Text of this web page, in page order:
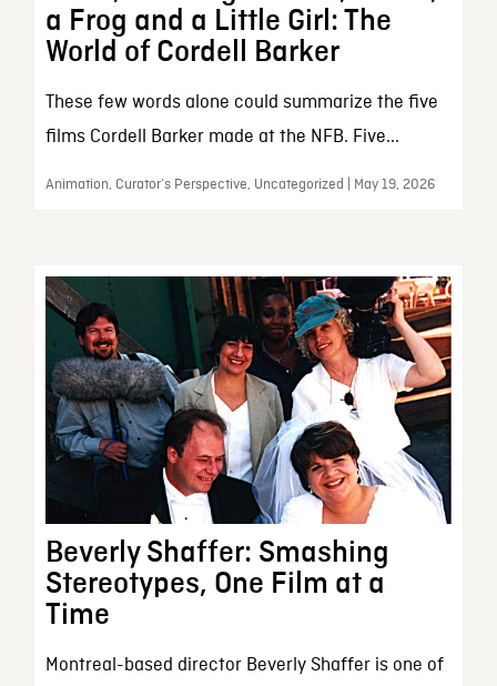
a Frog and a Little Girl: The
World of Cordell Barker
These few words alone could summarize the five
films Cordell Barker made at the NFB. Five...
Animation, Curator’s Perspective, Uncategorized | May 19, 2026
Beverly Shaffer: Smashing
Stereotypes, One Film at a
Time
Montreal-based director Beverly Shaffer is one of